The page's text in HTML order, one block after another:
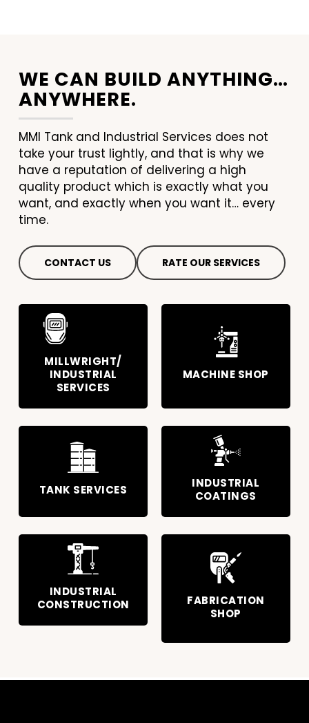
WE CAN BUILD ANYTHING…
ANYWHERE.
MMI Tank and Industrial Services does not
take your trust lightly, and that is why we
have a reputation of delivering a high
quality product which is exactly what you
want, and exactly when you want it… every
time.
CONTACT US RATE OUR SERVICES
MILLWRIGHT/
INDUSTRIAL
SERVICES
MACHINE SHOP
TANK SERVICES
INDUSTRIAL
COATINGS
INDUSTRIAL
CONSTRUCTION
FABRICATION
SHOP